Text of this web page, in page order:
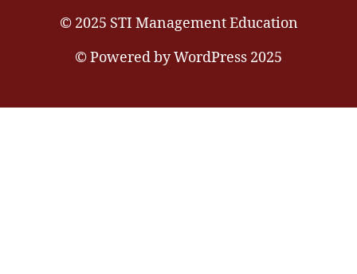
© 2025 STI Management Education
© Powered by WordPress 2025